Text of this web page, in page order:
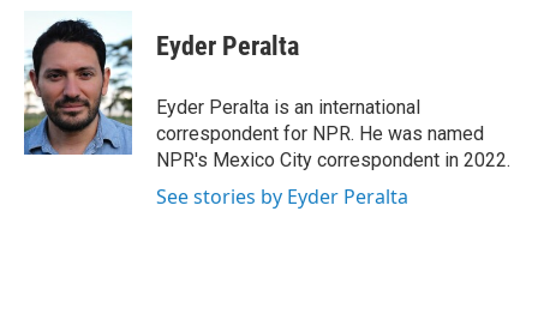
b
o
o
k
i
t
e
r
n
k
e
d
I
n
Eyder Peralta
Eyder Peralta is an international
correspondent for NPR. He was named
NPR's Mexico City correspondent in 2022.
See stories by Eyder Peralta